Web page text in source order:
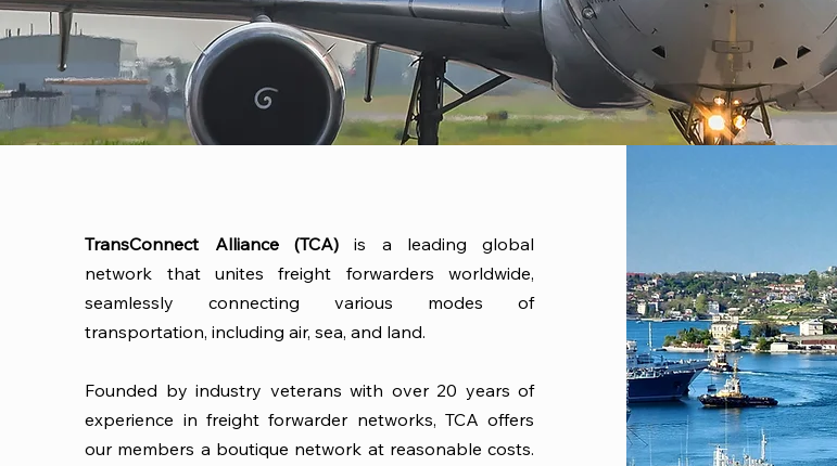
TransConnect Alliance (TCA)is a leading global
network that unites freight forwarders worldwide,
seamlessly connecting various modes of
transportation, including air, sea, and land.
Founded by industry veterans with over 20 years of
experience in freight forwarder networks, TCA offers
our members a boutique network at reasonable costs.